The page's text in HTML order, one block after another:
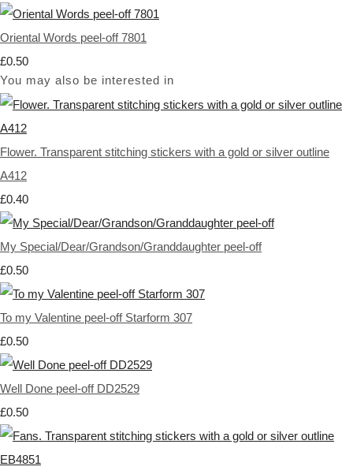
Oriental Words peel-off 7801
£0.50
You may also be interested in
Flower. Transparent stitching stickers with a gold or silver outline
A412
£0.40
My Special/Dear/Grandson/Granddaughter peel-off
£0.50
To my Valentine peel-off Starform 307
£0.50
Well Done peel-off DD2529
£0.50